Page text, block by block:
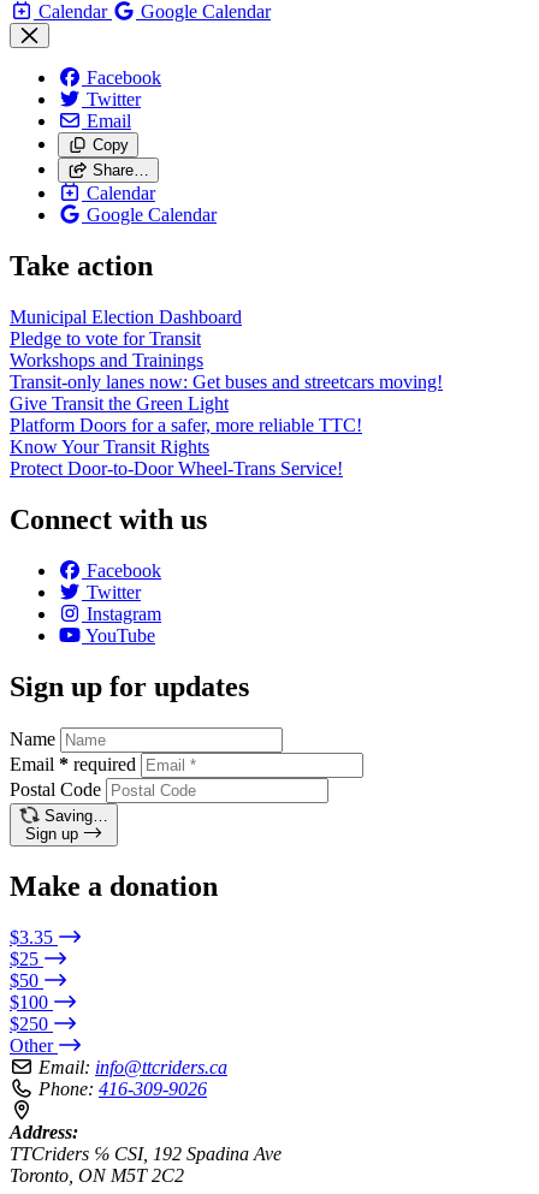
Calendar Google Calendar
Facebook
Twitter
Email
Copy
Share…
Calendar
Google Calendar
Take action
Municipal Election Dashboard
Pledge to vote for Transit
Workshops and Trainings
Transit-only lanes now: Get buses and streetcars moving!
Give Transit the Green Light
Platform Doors for a safer, more reliable TTC!
Know Your Transit Rights
Protect Door-to-Door Wheel-Trans Service!
Connect with us
Facebook
Twitter
Instagram
YouTube
Sign up for updates
Name
Email * required
Postal Code
Saving…
Sign up
Make a donation
$3.35
$25
$50
$100
$250
Other
Email: info@ttcriders.ca
Phone: 416-309-9026
Address:
TTCriders ℅ CSI, 192 Spadina Ave
Toronto, ON M5T 2C2